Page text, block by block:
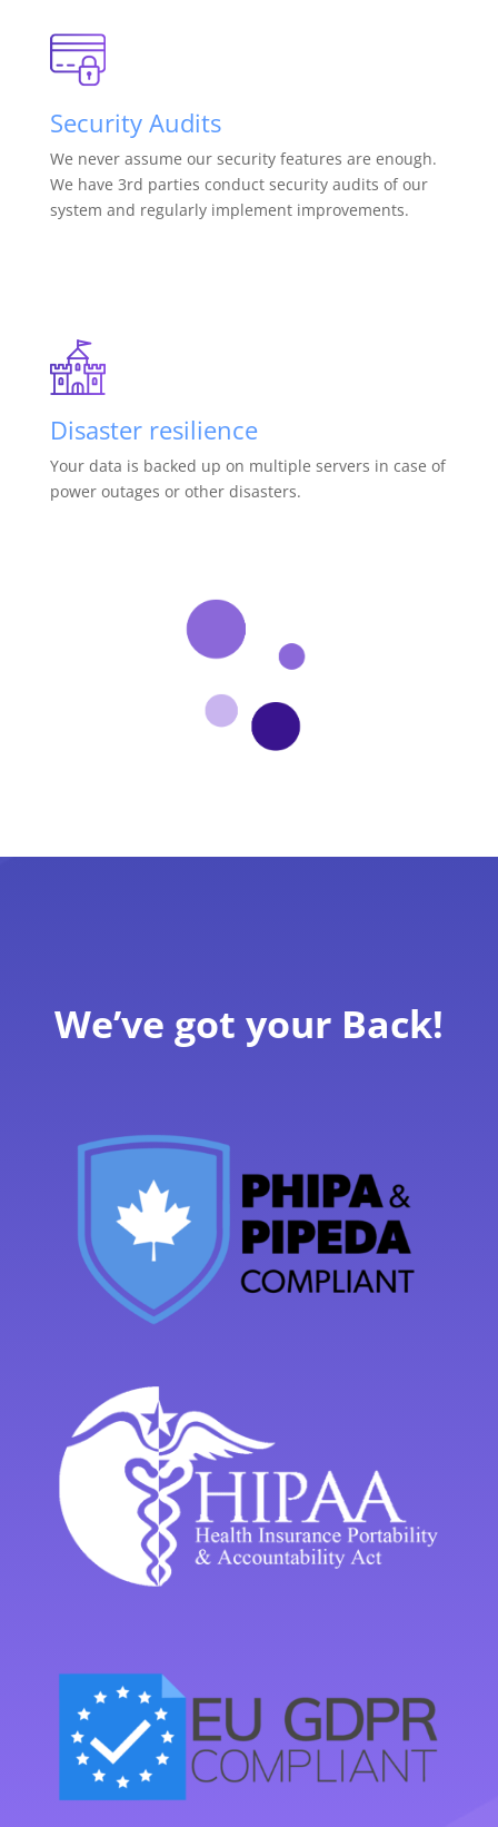
Security Audits
We never assume our security features are enough.
We have 3rd parties conduct security audits of our
system and regularly implement improvements.
Disaster resilience
Your data is backed up on multiple servers in case of
power outages or other disasters.
We’ve got your Back!